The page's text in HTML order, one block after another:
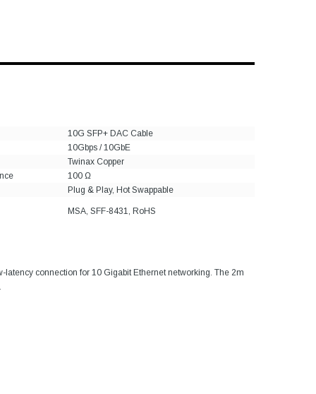
10G SFP+ DAC Cable
10Gbps / 10GbE
Twinax Copper
100 Ω
Plug & Play, Hot Swappable
MSA, SFF-8431, RoHS
latency connection for 10 Gigabit Ethernet networking. The 2m